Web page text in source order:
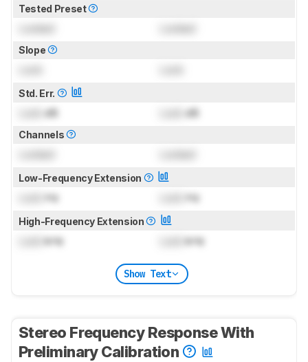
Tested Preset
Slope
Std. Err.
dB dB
Channels
Low-Frequency Extension
Hz Hz
High-Frequency Extension
kHz kHz
Show Text
Stereo Frequency Response With
Preliminary Calibration